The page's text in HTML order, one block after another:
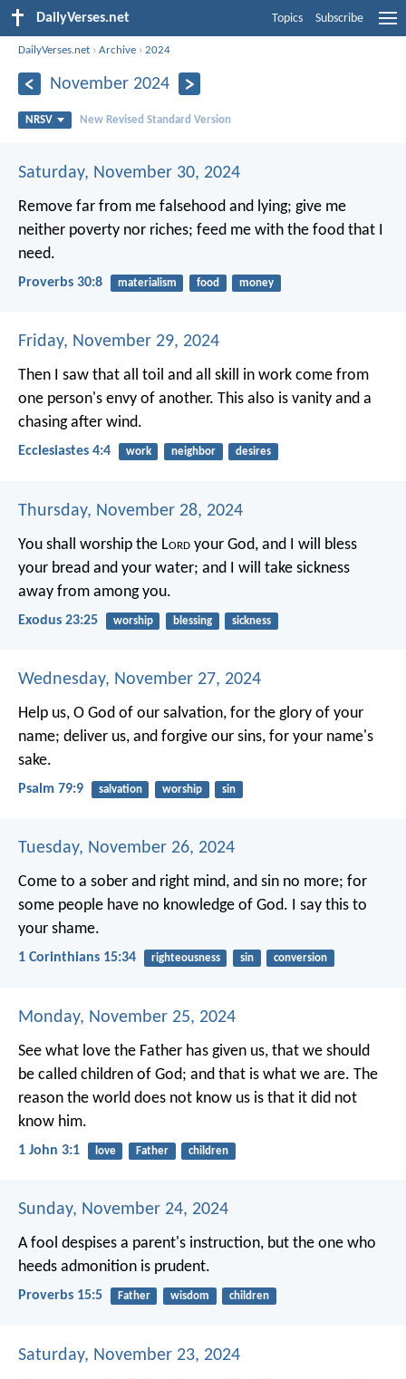
DailyVerses.net Topics Subscribe
DailyVerses.net ›Archive ›2024
November 2024
NRSV New Revised Standard Version
Saturday, November 30, 2024
Remove far from me falsehood and lying; give me
neither poverty nor riches; feed me with the food that I
need.
Proverbs 30:8 materialism food money
Friday, November 29, 2024
Then I saw that all toil and all skill in work come from
one person's envy of another. This also is vanity and a
chasing after wind.
Ecclesiastes 4:4 work neighbor desires
Thursday, November 28, 2024
You shall worship the Lord your God, and I will bless
your bread and your water; and I will take sickness
away from among you.
Exodus 23:25 worship blessing sickness
Wednesday, November 27, 2024
Help us, O God of our salvation, for the glory of your
name; deliver us, and forgive our sins, for your name's
sake.
Psalm 79:9 salvation worship sin
Tuesday, November 26, 2024
Come to a sober and right mind, and sin no more; for
some people have no knowledge of God. I say this to
your shame.
1 Corinthians 15:34 righteousness sin conversion
Monday, November 25, 2024
See what love the Father has given us, that we should
be called children of God; and that is what we are. The
reason the world does not know us is that it did not
know him.
1 John 3:1 love Father children
Sunday, November 24, 2024
A fool despises a parent's instruction, but the one who
heeds admonition is prudent.
Proverbs 15:5 Father wisdom children
Saturday, November 23, 2024